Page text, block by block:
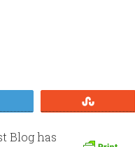
Blog has